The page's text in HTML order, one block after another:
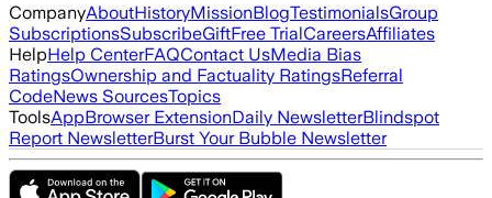
CompanyAboutHistoryMissionBlogTestimonialsGroup
SubscriptionsSubscribeGiftFree TrialCareersAffiliates
HelpHelp CenterFAQContact UsMedia Bias
RatingsOwnership and Factuality RatingsReferral
CodeNews SourcesTopics
ToolsAppBrowser ExtensionDaily NewsletterBlindspot
Report NewsletterBurst Your Bubble Newsletter